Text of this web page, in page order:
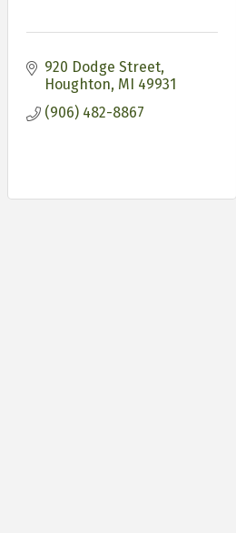
920 Dodge Street
Houghton MI 49931
(906) 482-8867